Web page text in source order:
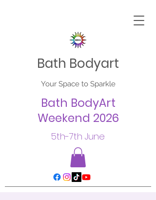
Bath Bodyart
Your Space to Sparkle
Bath BodyArt
Weekend 2026
5th-7th June